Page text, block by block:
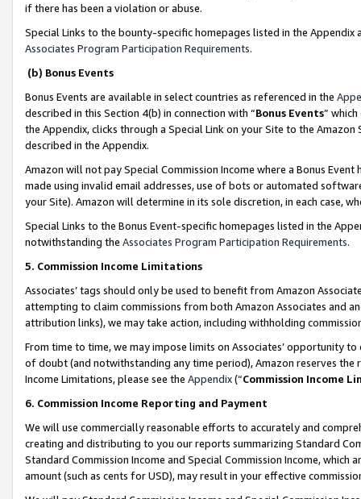
if there has been a violation or abuse.
Special Links to the bounty-specific homepages listed in the
Associates Program Participation Requirements.
(b) Bonus Events
Bonus Events are available in select countries as referenced in the
described in this Section 4(b) in connection with “Bonus Events”
the Appendix, clicks through a Special Link on your Site to the
described in the Appendix.
Amazon will not pay Special Commission Income where a Bonus
made using invalid email addresses, use of bots or automated
your Site). Amazon will determine in its sole discretion, in each case,
Special Links to the Bonus Event-specific homepages listed in the
notwithstanding the Associates Program Participation Requirements.
5. Commission Income Limitations
Associates’ tags should only be used to benefit from Amazon
attempting to claim commissions from both Amazon Associates and
attribution links), we may take action, including withholding
From time to time, we may impose limits on Associates’ opportunity
of doubt (and notwithstanding any time period), Amazon reserves
Income Limitations, please see the Appendix(“Commission Income
6. Commission Income Reporting and Payment
We will use commercially reasonable efforts to accurately and
creating and distributing to you our reports summarizing Standard
Standard Commission Income and Special Commission Income,
amount (such as cents for USD), may result in your effective